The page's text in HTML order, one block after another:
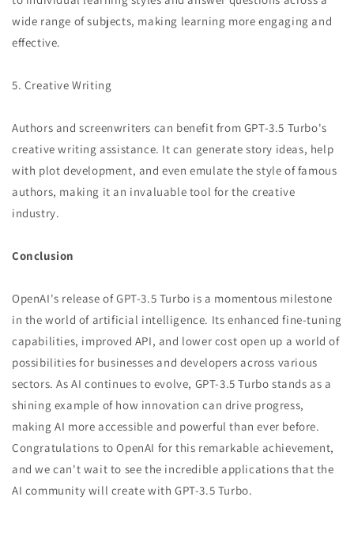
wide range of subjects, making learning more engaging and
effective.
5. Creative Writing
Authors and screenwriters can benefit from GPT-3.5 Turbo's
creative writing assistance. It can generate story ideas, help
with plot development, and even emulate the style of famous
authors, making it an invaluable tool for the creative
industry.
Conclusion
OpenAI's release of GPT-3.5 Turbo is a momentous milestone
in the world of artificial intelligence. Its enhanced fine-tuning
capabilities, improved API, and lower cost open up a world of
possibilities for businesses and developers across various
sectors. As AI continues to evolve, GPT-3.5 Turbo stands as a
shining example of how innovation can drive progress,
making AI more accessible and powerful than ever before.
Congratulations to OpenAI for this remarkable achievement,
and we can't wait to see the incredible applications that the
AI community will create with GPT-3.5 Turbo.